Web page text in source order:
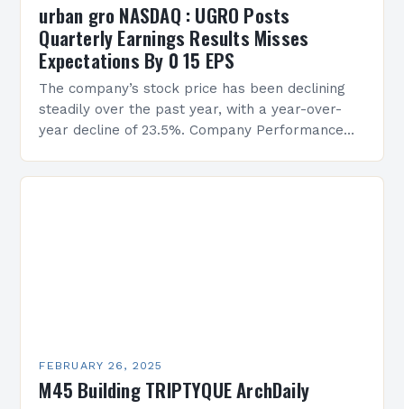
urban gro NASDAQ : UGRO Posts
Quarterly Earnings Results Misses
Expectations By 0 15 EPS
The company’s stock price has been declining
steadily over the past year, with a year-over-
year decline of 23.5%. Company Performance
FEBRUARY 26, 2025
M45 Building TRIPTYQUE ArchDaily